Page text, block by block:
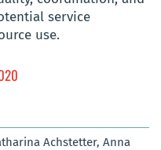
service
use.
Achstetter, Anna